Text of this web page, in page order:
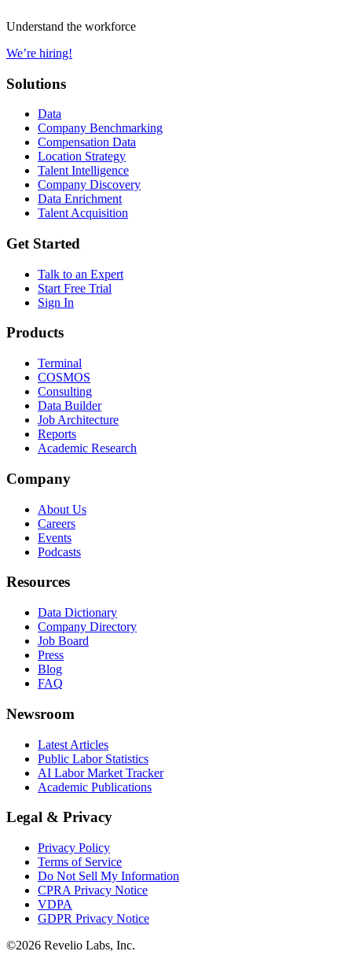
Understand the workforce
We’re hiring!
Solutions
Data
Company Benchmarking
Compensation Data
Location Strategy
Talent Intelligence
Company Discovery
Data Enrichment
Talent Acquisition
Get Started
Talk to an Expert
Start Free Trial
Sign In
Products
Terminal
COSMOS
Consulting
Data Builder
Job Architecture
Reports
Academic Research
Company
About Us
Careers
Events
Podcasts
Resources
Data Dictionary
Company Directory
Job Board
Press
Blog
FAQ
Newsroom
Latest Articles
Public Labor Statistics
AI Labor Market Tracker
Academic Publications
Legal & Privacy
Privacy Policy
Terms of Service
Do Not Sell My Information
CPRA Privacy Notice
VDPA
GDPR Privacy Notice
©2026 Revelio Labs, Inc.